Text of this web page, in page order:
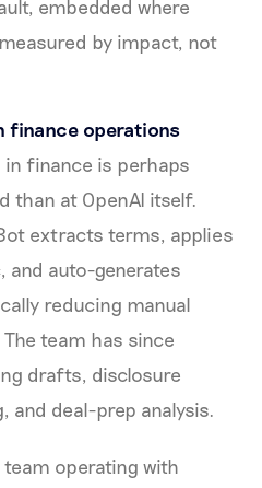
embedded where
by impact, not
finance operations
in finance is perhaps
than at OpenAI itself.
extracts terms, applies
and auto-generates
reducing manual
team has since
drafts, disclosure
deal-prep analysis.
operating with